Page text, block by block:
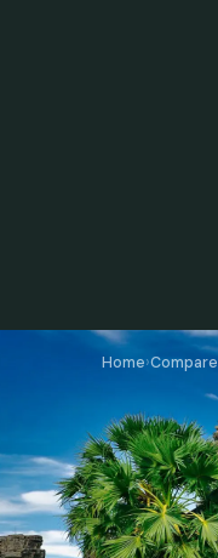
Home›Compare